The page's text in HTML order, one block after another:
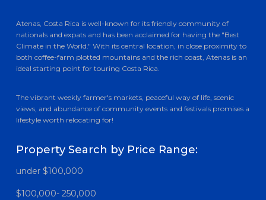
Atenas, Costa Rica is well-known for its friendly community of
nationals and expats and has been acclaimed for having the "Best
Climate in the World." With its central location, in close proximity to
both coffee-farm plotted mountains and the rich coast, Atenas is an
ideal starting point for touring Costa Rica.
The vibrant weekly farmer's markets, peaceful way of life, scenic
views, and abundance of community events and festivals promises a
lifestyle worth relocating for!
Property Search by Price Range:
under $100,000
$100,000- 250,000